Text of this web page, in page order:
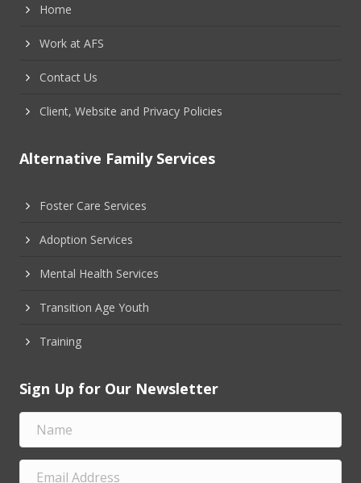
Home
Work at AFS
Contact Us
Client, Website and Privacy Policies
Alternative Family Services
Foster Care Services
Adoption Services
Mental Health Services
Transition Age Youth
Training
Sign Up for Our Newsletter